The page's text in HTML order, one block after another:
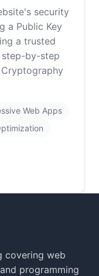
security
a Public Key
a trusted
by-step
Web Apps
covering web
programming